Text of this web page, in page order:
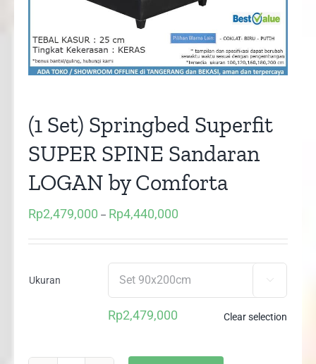
(1 Set) Springbed Superfit
SUPER SPINE Sandaran
LOGAN by Comforta
Rp2,479,000 – Rp4,440,000
Ukuran 
Rp2,479,000 Clear selection